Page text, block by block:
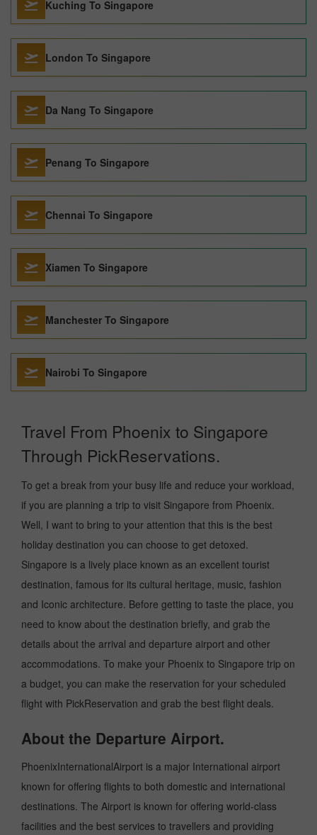
Kuching To Singapore
London To Singapore
Da Nang To Singapore
Penang To Singapore
Chennai To Singapore
Xiamen To Singapore
Manchester To Singapore
Nairobi To Singapore
Travel From Phoenix to Singapore
Through PickReservations.
To get a break from your busy life and reduce your workload,
if you are planning a trip to visit Singapore from Phoenix.
Well, I want to bring to your attention that this is the best
holiday destination you can choose to get detoxed.
Singapore is a lively place known as an excellent tourist
destination, famous for its cultural heritage, music, fashion
and Iconic architecture. Before getting to taste the place, you
need to know about the destination briefly, and grab the
details about the arrival and departure airport and other
accommodations. To make your Phoenix to Singapore trip on
a budget, you can make the reservation for your scheduled
flight with PickReservation and grab the best flight deals.
About the Departure Airport.
PhoenixInternationalAirport is a major International airport
known for offering flights to both domestic and international
destinations. The Airport is known for offering world-class
facilities and the best services to travellers and providing